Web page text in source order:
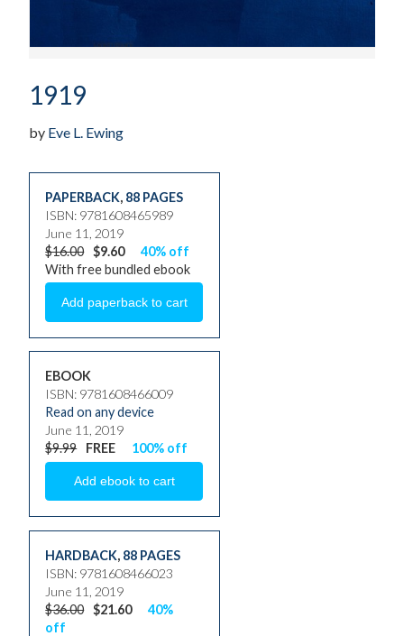
1919
by Eve L. Ewing
PAPERBACK, 88 PAGES
ISBN: 9781608465989
June 11, 2019
$16.00 $9.60
40% off
With free bundled ebook
EBOOK
ISBN: 9781608466009
Read on any device
June 11, 2019
$9.99
FREE 100% off
HARDBACK, 88 PAGES
ISBN: 9781608466023
June 11, 2019
$36.00 $21.60
40%
off